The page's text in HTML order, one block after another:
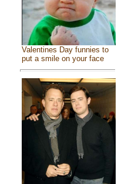
Valentines Day funnies to
put a smile on your face